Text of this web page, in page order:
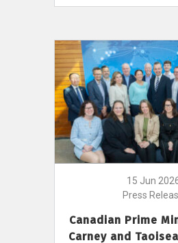
15 Jun
Press
Canadian Prime
Carney and